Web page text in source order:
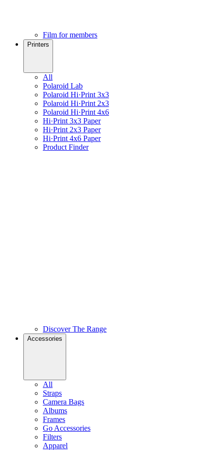
Film for members
Printers
All
Polaroid Lab
Polaroid Hi·Print 3x3
Polaroid Hi·Print 2x3
Polaroid Hi·Print 4x6
Hi·Print 3x3 Paper
Hi·Print 2x3 Paper
Hi·Print 4x6 Paper
Product Finder
Discover The Range
Accessories
All
Straps
Camera Bags
Albums
Frames
Go Accessories
Filters
Apparel